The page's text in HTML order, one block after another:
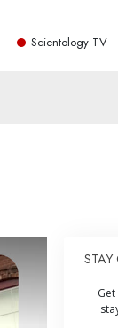
Scientology TV